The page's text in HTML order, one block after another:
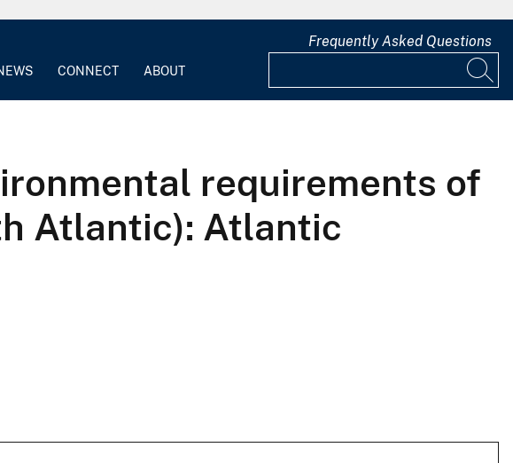
CONNECT ABOUT
Frequently Asked Questions
requirements of
Atlantic): Atlantic